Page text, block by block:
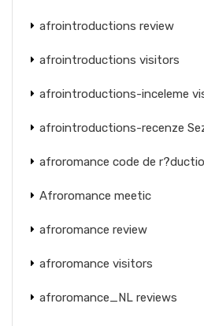
afrointroductions review
afrointroductions visitors
afrointroductions-inceleme
afrointroductions-recenze
afroromance code de
Afroromance meetic
afroromance review
afroromance visitors
afroromance_NL reviews